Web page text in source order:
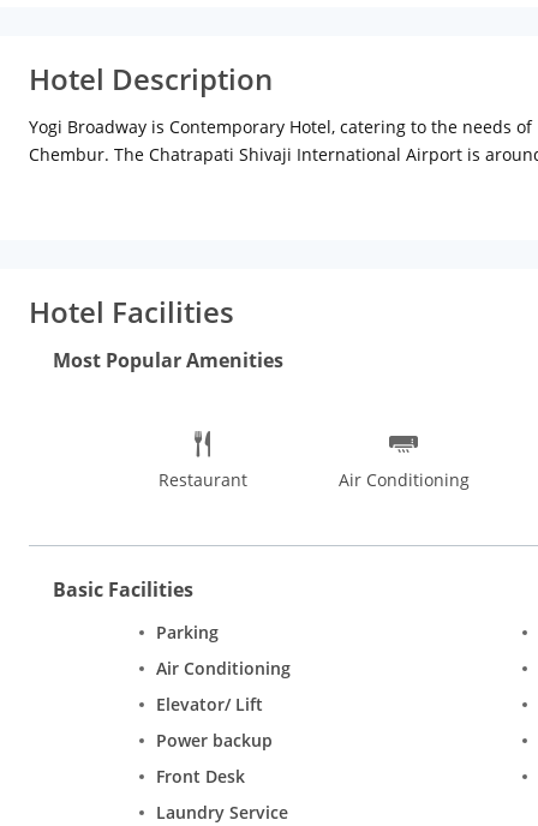
Hotel Description
Yogi Broadway is Contemporary Hotel, catering to the needs
Chembur. The Chatrapati Shivaji International Airport is
Hotel Facilities
Most Popular Amenities
Restaurant Air Conditioning
Basic Facilities
Parking
Air Conditioning
Elevator/ Lift
Power backup
Front Desk
Laundry Service